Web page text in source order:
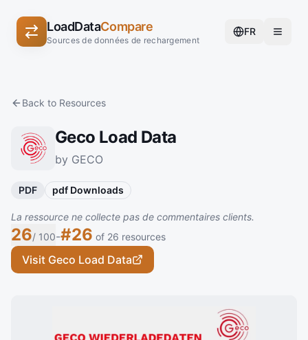
LoadDataCompare
Sources de données de rechargement
FR
Back to Resources
Geco Load Data
by GECO
PDF pdf Downloads
La ressource ne collecte pas de commentaires clients.
26/ 100-#26 of 26 resources
Visit Geco Load Data